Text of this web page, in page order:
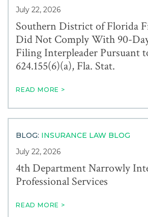
July 22, 2026
Southern District of Florida
Did Not Comply With 90-
Filing Interpleader Pursuant
624.155(6)(a), Fla. Stat.
READ MORE >
BLOG: INSURANCE LAW BLOG
July 22, 2026
4th Department Narrowly
Professional Services
READ MORE >